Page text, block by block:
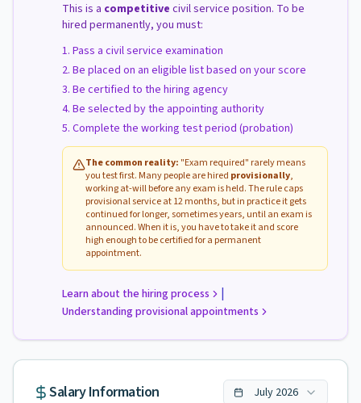
This is a competitive civil service position. To be
hired permanently, you must:
Pass a civil service examination
Be placed on an eligible list based on your score
Be certified to the hiring agency
Be selected by the appointing authority
Complete the working test period (probation)
The common reality: "Exam required" rarely means
you test first. Many people are hired provisionally,
working at-will before any exam is held. The rule caps
provisional service at 12 months, but in practice it gets
continued for longer, sometimes years, until an exam is
announced. When it is, you have to take it and score
high enough to be certified for a permanent
appointment.
Learn about the hiring process |
Understanding provisional appointments
Salary Information July 2026